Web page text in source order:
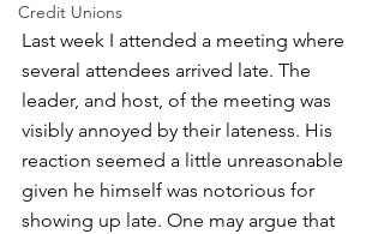
Credit Unions
Last week I attended a meeting where
several attendees arrived late. The
leader, and host, of the meeting was
visibly annoyed by their lateness. His
reaction seemed a little unreasonable
given he himself was notorious for
showing up late. One may argue that